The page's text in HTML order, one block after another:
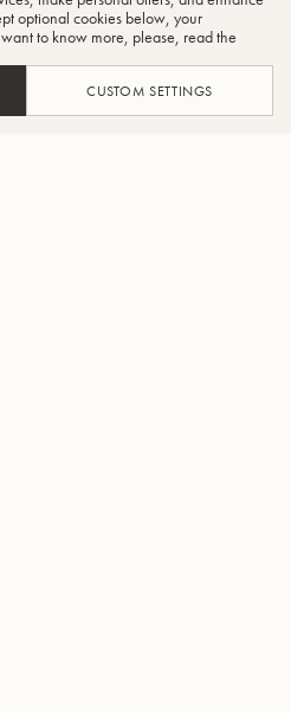
optional cookies below, your
to know more, please, read the
CUSTOM SETTINGS